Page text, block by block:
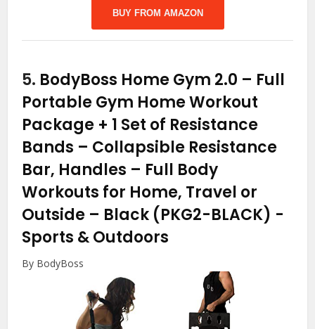
BUY FROM AMAZON
5. BodyBoss Home Gym 2.0 – Full
Portable Gym Home Workout
Package + 1 Set of Resistance
Bands – Collapsible Resistance
Bar, Handles – Full Body
Workouts for Home, Travel or
Outside – Black (PKG2-BLACK) -
Sports & Outdoors
By BodyBoss